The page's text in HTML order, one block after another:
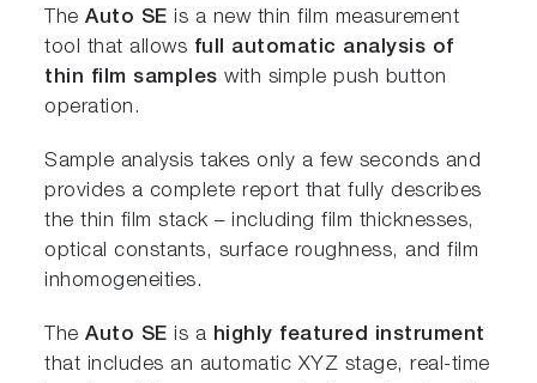
TheAuto SE is a new thin film measurement
tool that allows full automatic analysis of
thin film samples with simple push button
operation.
Sample analysis takes only a few seconds and
provides a complete report that fully describes
the thin film stack – including film thicknesses,
optical constants, surface roughness, and film
inhomogeneities.
TheAuto SE is a highly featured instrument
that includes an automatic XYZ stage, real-time